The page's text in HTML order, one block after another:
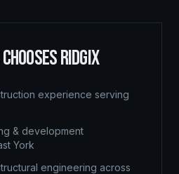
CHOOSES RIDGIX
experience serving
& development
York
engineering across